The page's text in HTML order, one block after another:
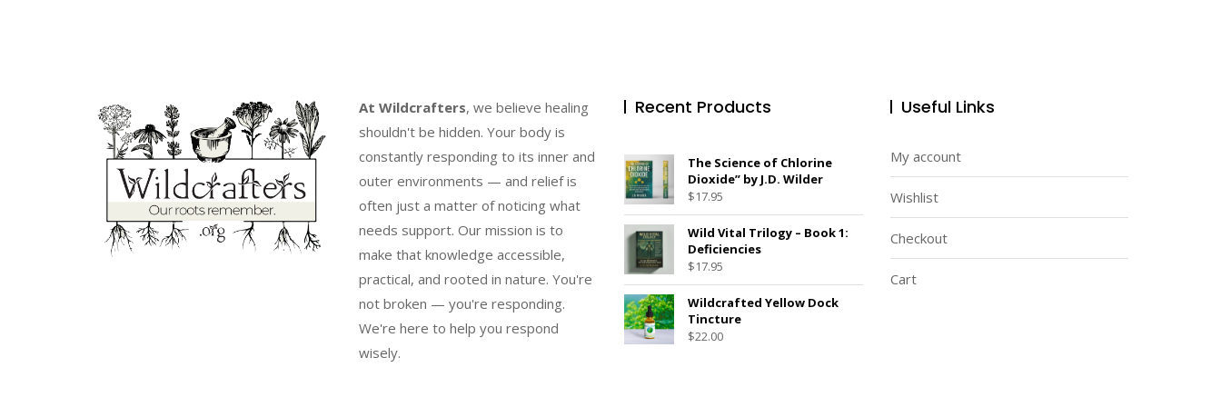
At Wildcrafters, we believe healing
shouldn't be hidden. Your body is
constantly responding to its inner and
outer environments — and relief is
often just a matter of noticing what
needs support. Our mission is to
make that knowledge accessible,
practical, and rooted in nature. You're
not broken — you're responding.
We're here to help you respond
wisely.
Recent Products
The Science of Chlorine
Dioxide” by J.D. Wilder
$17.95
Wild Vital Trilogy – Book 1:
Deficiencies
$17.95
Wildcrafted Yellow Dock
Tincture
$22.00
Useful Links
My account
Wishlist
Checkout
Cart